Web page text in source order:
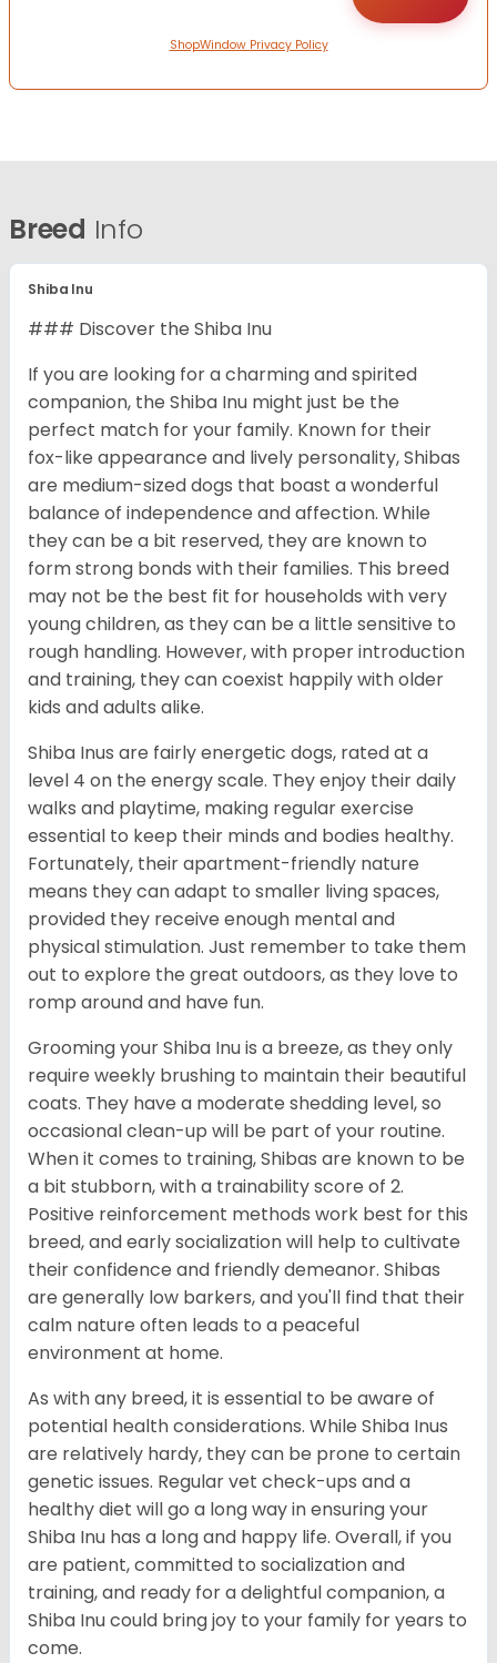
ShopWindow Privacy Policy
Breed Info
Shiba Inu
### Discover the Shiba Inu
If you are looking for a charming and spirited
companion, the Shiba Inu might just be the
perfect match for your family. Known for their
fox-like appearance and lively personality, Shibas
are medium-sized dogs that boast a wonderful
balance of independence and affection. While
they can be a bit reserved, they are known to
form strong bonds with their families. This breed
may not be the best fit for households with very
young children, as they can be a little sensitive to
rough handling. However, with proper introduction
and training, they can coexist happily with older
kids and adults alike.
Shiba Inus are fairly energetic dogs, rated at a
level 4 on the energy scale. They enjoy their daily
walks and playtime, making regular exercise
essential to keep their minds and bodies healthy.
Fortunately, their apartment-friendly nature
means they can adapt to smaller living spaces,
provided they receive enough mental and
physical stimulation. Just remember to take them
out to explore the great outdoors, as they love to
romp around and have fun.
Grooming your Shiba Inu is a breeze, as they only
require weekly brushing to maintain their beautiful
coats. They have a moderate shedding level, so
occasional clean-up will be part of your routine.
When it comes to training, Shibas are known to be
a bit stubborn, with a trainability score of 2.
Positive reinforcement methods work best for this
breed, and early socialization will help to cultivate
their confidence and friendly demeanor. Shibas
are generally low barkers, and you'll find that their
calm nature often leads to a peaceful
environment at home.
As with any breed, it is essential to be aware of
potential health considerations. While Shiba Inus
are relatively hardy, they can be prone to certain
genetic issues. Regular vet check-ups and a
healthy diet will go a long way in ensuring your
Shiba Inu has a long and happy life. Overall, if you
are patient, committed to socialization and
training, and ready for a delightful companion, a
Shiba Inu could bring joy to your family for years to
come.